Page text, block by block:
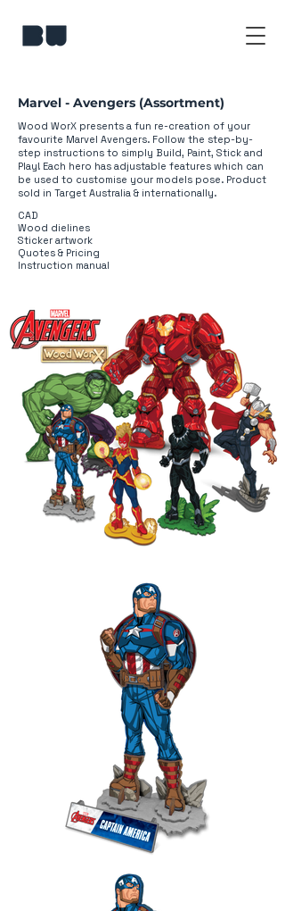
Marvel - Avengers (Assortment)
Wood WorX presents a fun re-creation of your
favourite Marvel Avengers. Follow the step-by-
step instructions to simply Build, Paint, Stick and
Play! Each hero has adjustable features which can
be used to customise your models pose. Product
sold in Target Australia & internationally.
CAD
Wood dielines
Sticker artwork
Quotes & Pricing
Instruction manual